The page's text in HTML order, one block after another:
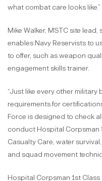
what combat care looks like.”
Mike Walker, MSTC site
enables Navy Reservists to
to offer, such as weapon
engagement skills trainer.
“Just like every other military
requirements for
Force is designed to check
conduct Hospital Corpsman
Casualty Care, water
and squad movement
Hospital Corpsman 1st